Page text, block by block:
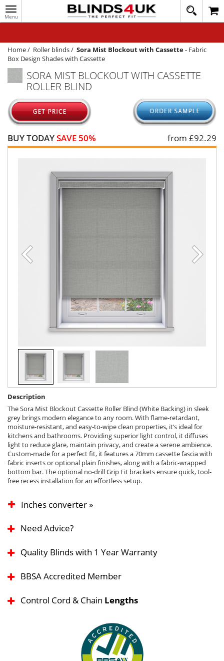
Toggle
navigation
020
1648
WINDOW BLINDS
TRACK MY ORDER
MEASURING
HELP
QUICK QUOTE
Home/ Roller blinds/ Sora Mist Blockout with Cassette- Fabric
Box Design Shades with Cassette
SORA MIST BLOCKOUT WITH CASSETTE
ROLLER BLIND
BUY TODAYSAVE 50% from £92.29
Description
The Sora Mist Blockout Cassette Roller Blind (White Backing) in sleek
grey brings modern elegance to any room. With flame-retardant,
moisture-resistant, and easy-to-wipe clean properties, it’s ideal for
kitchens and bathrooms. Providing superior light control, it diffuses
light to reduce glare, maintain privacy, and create a serene ambience.
Custom-made for a perfect fit, it features a 70mm cassette fascia with
fabric inserts or optional plain finishes, along with a fabric-wrapped
bottom bar. The optional no-drill Grip Fit brackets ensure quick, tool-
free recess installation for an effortless setup.
Inches converter »
Need Advice?
Quality Blinds with 1 Year Warranty
BBSA Accredited Member
Control Cord & Chain Lengths